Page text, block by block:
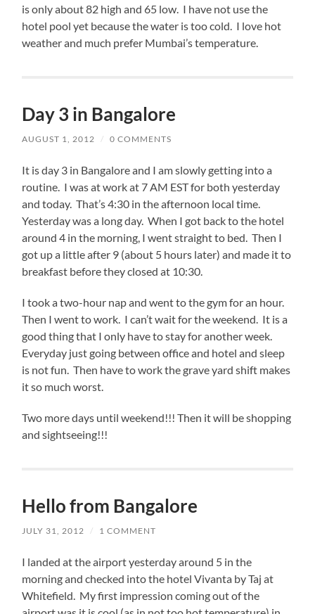
is only about 82 high and 65 low. I have not use the
hotel pool yet because the water is too cold. I love hot
weather and much prefer Mumbai’s temperature.
Day 3 in Bangalore
AUGUST 1, 2012 / 0 COMMENTS
It is day 3 in Bangalore and I am slowly getting into a
routine. I was at work at 7 AM EST for both yesterday
and today. That’s 4:30 in the afternoon local time.
Yesterday was a long day. When I got back to the hotel
around 4 in the morning, I went straight to bed. Then I
got up a little after 9 (about 5 hours later) and made it to
breakfast before they closed at 10:30.
I took a two-hour nap and went to the gym for an hour.
Then I went to work. I can’t wait for the weekend. It is a
good thing that I only have to stay for another week.
Everyday just going between office and hotel and sleep
is not fun. Then have to work the grave yard shift makes
it so much worst.
Two more days until weekend!!! Then it will be shopping
and sightseeing!!!
Hello from Bangalore
JULY 31, 2012 / 1 COMMENT
I landed at the airport yesterday around 5 in the
morning and checked into the hotel Vivanta by Taj at
Whitefield. My first impression coming out of the